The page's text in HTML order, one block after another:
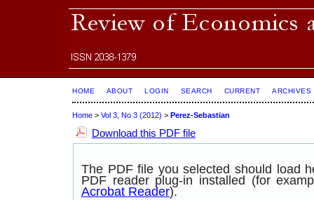
HOME ABOUT LOGIN SEARCH CURRENT ARCHIVES
Home > Vol 3, No 3 (2012) > Perez-Sebastian
Download this PDF file
The PDF file you selected should load
PDF reader plug-in installed (for
Acrobat Reader).